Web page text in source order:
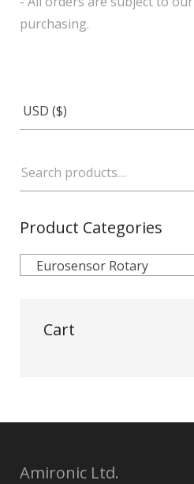
purchasing.
Product Categories
Eurosensor Rotary
Cart
Amironic Ltd.